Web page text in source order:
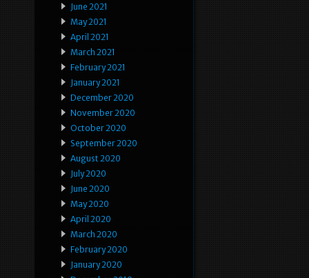
June 2021
May 2021
April 2021
March 2021
February 2021
January 2021
December 2020
November 2020
October 2020
September 2020
August 2020
July 2020
June 2020
May 2020
April 2020
March 2020
February 2020
January 2020